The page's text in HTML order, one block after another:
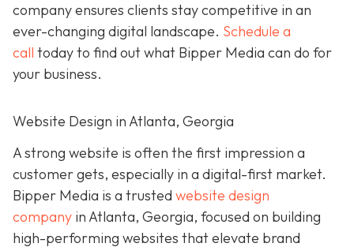
company ensures clients stay competitive in an
ever-changing digital landscape. Schedule a
call today to find out what Bipper Media can do for
your business.
Website Design in Atlanta, Georgia
A strong website is often the first impression a
customer gets, especially in a digital-first market.
Bipper Media is a trusted website design
company in Atlanta, Georgia, focused on building
high-performing websites that elevate brand